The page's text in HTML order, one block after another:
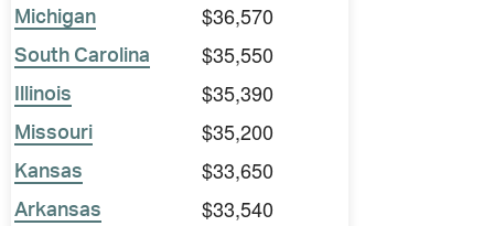
Michigan $36,570
South Carolina $35,550
Illinois $35,390
Missouri $35,200
Kansas $33,650
Arkansas $33,540